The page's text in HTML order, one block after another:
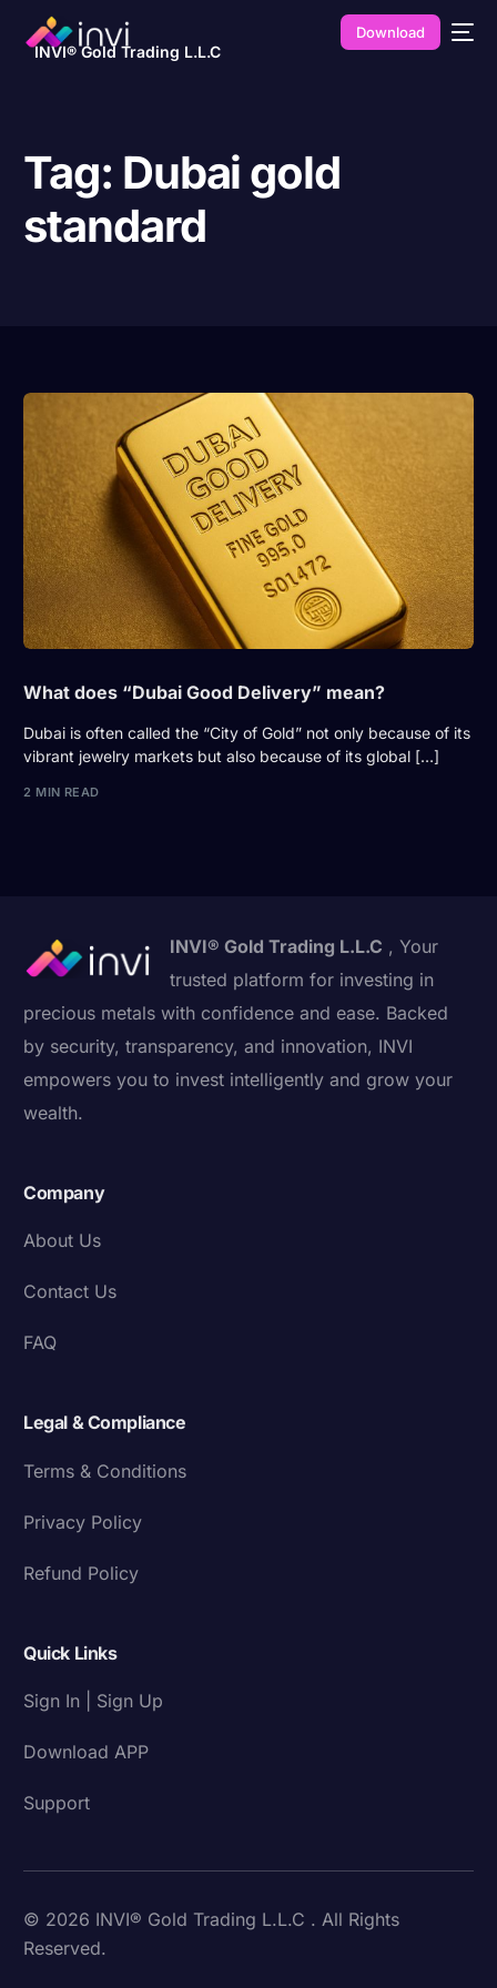
INVI® Gold Trading L.L.C
Download
Tag: Dubai gold
standard
What does “Dubai Good Delivery” mean?
Dubai is often called the “City of Gold” not only because of its
vibrant jewelry markets but also because of its global […]
2 MIN READ
INVI® Gold Trading L.L.C , Your
trusted platform for investing in
precious metals with confidence and ease. Backed
by security, transparency, and innovation, INVI
empowers you to invest intelligently and grow your
wealth.
Company
About Us
Contact Us
FAQ
Legal & Compliance
Terms & Conditions
Privacy Policy
Refund Policy
Quick Links
Sign In | Sign Up
Download APP
Support
© 2026 INVI® Gold Trading L.L.C . All Rights
Reserved.